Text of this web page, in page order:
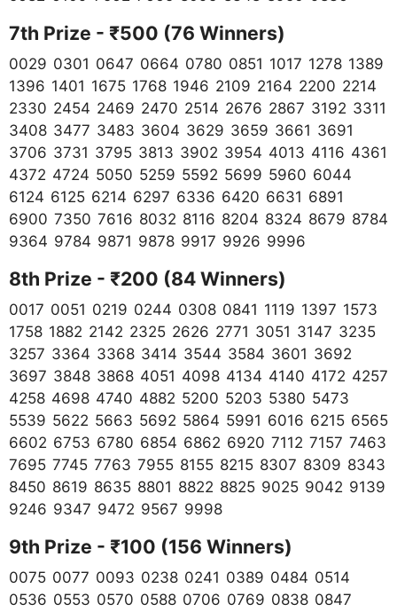
7th Prize - ₹500 (76 Winners)
0029 0301 0647 0664 0780 0851 1017 1278 1389
1396 1401 1675 1768 1946 2109 2164 2200 2214
2330 2454 2469 2470 2514 2676 2867 3192 3311
3408 3477 3483 3604 3629 3659 3661 3691
3706 3731 3795 3813 3902 3954 4013 4116 4361
4372 4724 5050 5259 5592 5699 5960 6044
6124 6125 6214 6297 6336 6420 6631 6891
6900 7350 7616 8032 8116 8204 8324 8679 8784
9364 9784 9871 9878 9917 9926 9996
8th Prize - ₹200 (84Winners)
0017 0051 0219 0244 0308 0841 1119 1397 1573
1758 1882 2142 2325 2626 2771 3051 3147 3235
3257 3364 3368 3414 3544 3584 3601 3692
3697 3848 3868 4051 4098 4134 4140 4172 4257
4258 4698 4740 4882 5200 5203 5380 5473
5539 5622 5663 5692 5864 5991 6016 6215 6565
6602 6753 6780 6854 6862 6920 7112 7157 7463
7695 7745 7763 7955 8155 8215 8307 8309 8343
8450 8619 8635 8801 8822 8825 9025 9042 9139
9246 9347 9472 9567 9998
9th Prize - ₹100 (156 Winners)
0075 0077 0093 0238 0241 0389 0484 0514
0536 0553 0570 0588 0706 0769 0838 0847